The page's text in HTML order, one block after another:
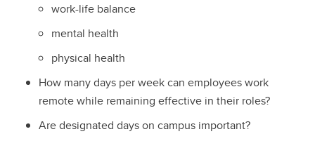
work-life balance
mental health
physical health
How many days per week can employees work
remote while remaining effective in their roles?
Are designated days on campus important?